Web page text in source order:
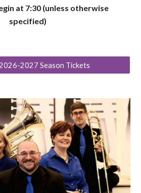
at 7:30 (unless otherwise
specified)
2027 Season Tickets